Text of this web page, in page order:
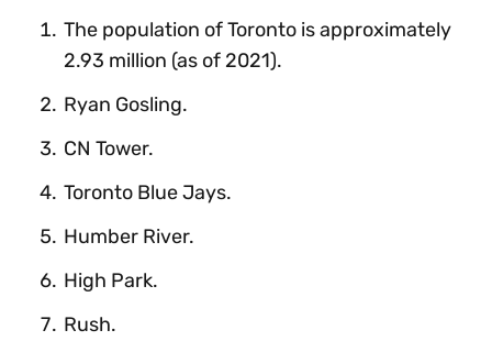
The population of Toronto is approximately
2.93 million (as of 2021).
Ryan Gosling.
CN Tower.
Toronto Blue Jays.
Humber River.
High Park.
Rush.